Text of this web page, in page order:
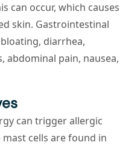
can occur, which causes
skin. Gastrointestinal
diarrhea,
abdominal pain, nausea,
can trigger allergic
cells are found in